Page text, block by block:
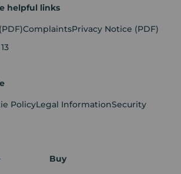
helpful links
(PDF)ComplaintsPrivacy Notice (PDF)
PolicyLegal InformationSecurity
Buy